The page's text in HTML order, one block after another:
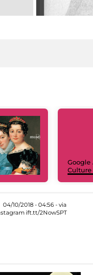
Google
Culture